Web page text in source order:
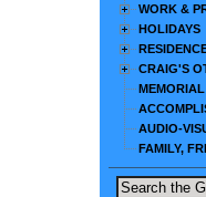
WORK &
HOLIDAYS
CRAIG'S
AUDIO-
FAMILY,